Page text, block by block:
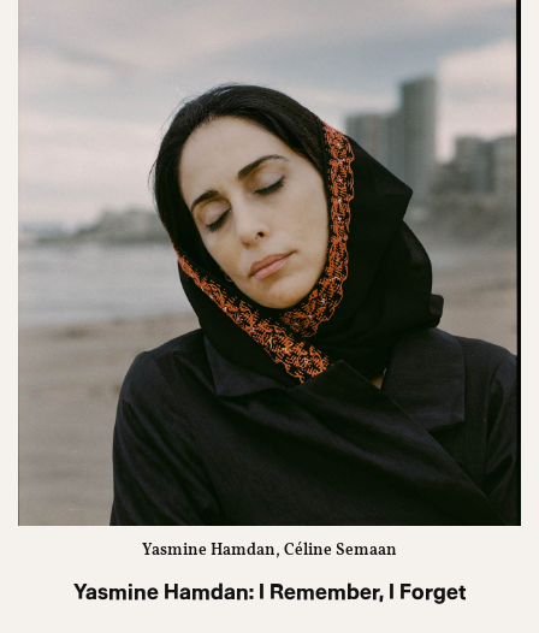
Yasmine Hamdan, Céline Semaan
Yasmine Hamdan: I Remember, I Forget